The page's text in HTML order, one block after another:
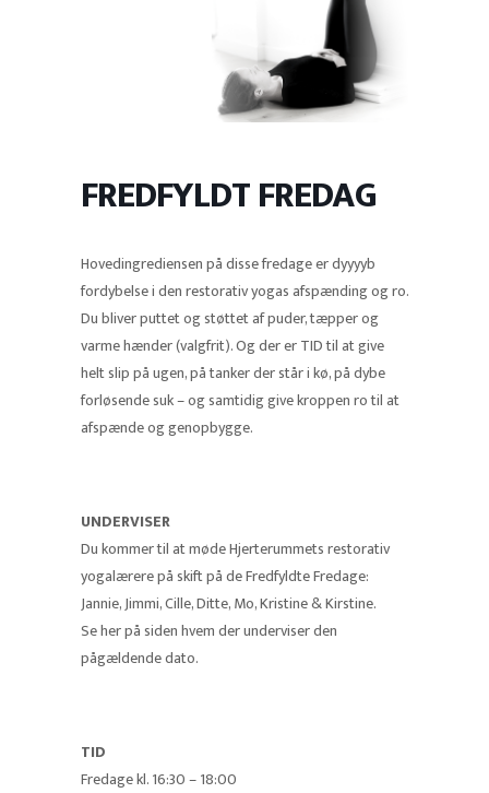
FREDFYLDT FREDAG
Hovedingrediensen på disse fredage er dyyyyb
fordybelse i den restorativ yogas afspænding og ro.
Du bliver puttet og støttet af puder, tæpper og
varme hænder (valgfrit). Og der er TID til at give
helt slip på ugen, på tanker der står i kø, på dybe
forløsende suk – og samtidig give kroppen ro til at
afspænde og genopbygge.
UNDERVISER
Du kommer til at møde Hjerterummets restorativ
yogalærere på skift på de Fredfyldte Fredage:
Jannie, Jimmi, Cille, Ditte, Mo, Kristine & Kirstine.
Se her på siden hvem der underviser den
pågældende dato.
TID
Fredage kl. 16:30 – 18:00